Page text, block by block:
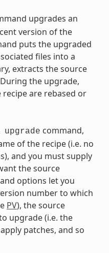
upgrades an
version of the
puts the upgraded
files into a
extracts the source
the upgrade,
are rebased or
upgrade command,
of the recipe (i.e. no
and you must supply
the source
options let you
number to which
PV), the source
upgrade (i.e. the
patches, and so